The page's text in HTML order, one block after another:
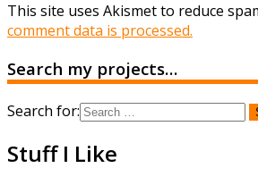
This site uses Akismet to reduce
comment data is processed.
Search my projects…
Search for:
Stuff I Like